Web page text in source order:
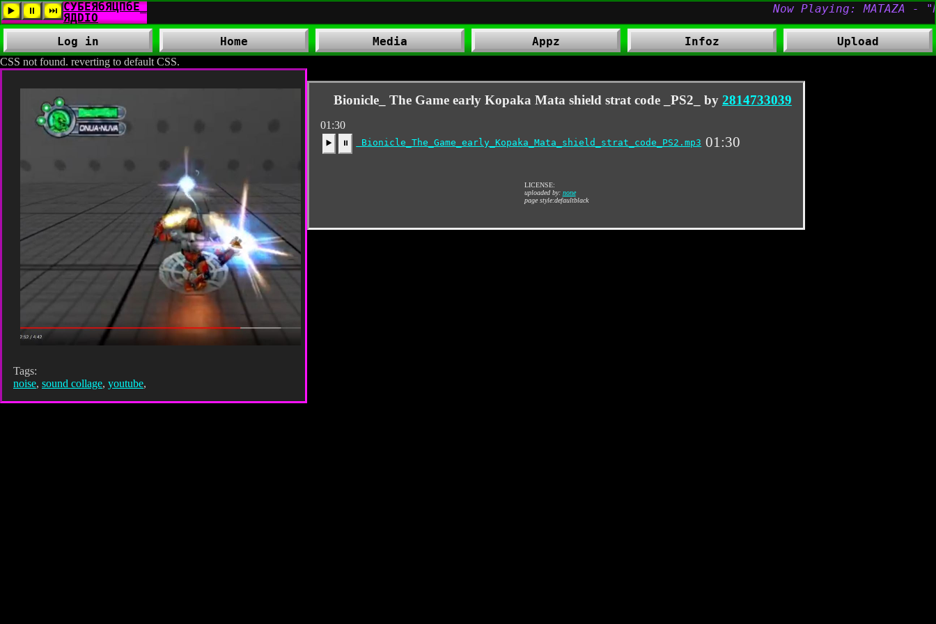
CSS not found. reverting to default CSS.
Log in Home Media Appz Infoz Upload
Tags:
noise, sound collage, youtube,
Bionicle_ The Game early Kopaka Mata shield strat code _PS2_ by 2814733039
01:30
▶️ ⏸ Bionicle_The_Game_early_Kopaka_Mata_shield_strat_code_PS2.mp3 01:30
LICENSE:
uploaded by: none
page style:defaultblack